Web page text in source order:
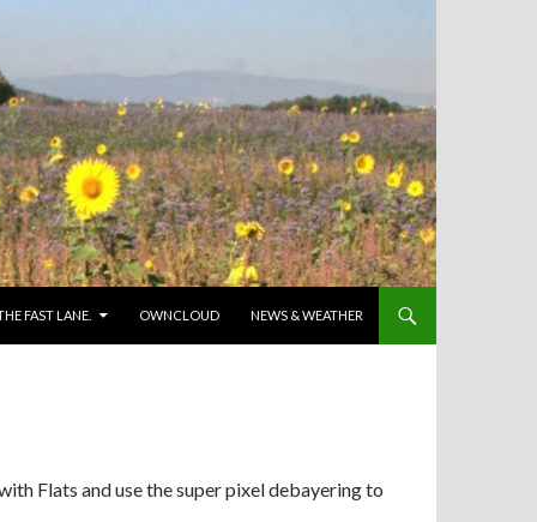
FAST LANE. OWNCLOUD NEWS & WEATHER
Flats and use the super pixel debayering to